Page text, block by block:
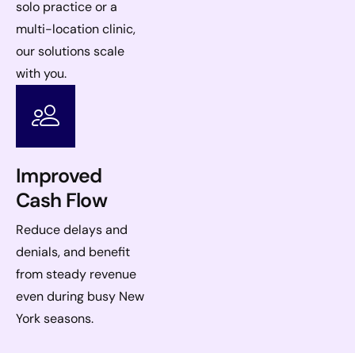
solo practice or a
multi-location clinic,
our solutions scale
with you.
Improved
Cash Flow
Reduce delays and
denials, and benefit
from steady revenue
even during busy New
York seasons.